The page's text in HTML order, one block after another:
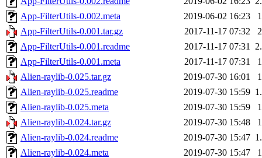
App-FilterUtils-0.002.meta
2019-06-02 16:23
App-FilterUtils-0.001.tar.gz
2017-11-17 07:32
App-FilterUtils-0.001.readme
2017-11-17 07:31
App-FilterUtils-0.001.meta
2017-11-17 07:31
Alien-raylib-0.025.tar.gz
2019-07-30 16:01
Alien-raylib-0.025.readme
2019-07-30 15:59
Alien-raylib-0.025.meta
2019-07-30 15:59
Alien-raylib-0.024.tar.gz
2019-07-30 15:48
Alien-raylib-0.024.readme
2019-07-30 15:47
Alien-raylib-0.024.meta
2019-07-30 15:47